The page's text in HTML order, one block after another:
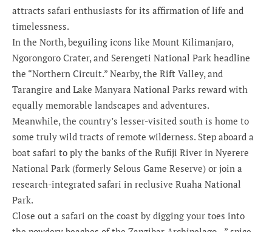
attracts safari enthusiasts for its affirmation of life and
timelessness.
In the North, beguiling icons like Mount Kilimanjaro,
Ngorongoro Crater, and Serengeti National Park headline
the “Northern Circuit.” Nearby, the Rift Valley, and
Tarangire and Lake Manyara National Parks reward with
equally memorable landscapes and adventures.
Meanwhile, the country’s lesser-visited south is home to
some truly wild tracts of remote wilderness. Step aboard a
boat safari to ply the banks of the Rufiji River in Nyerere
National Park (formerly Selous Game Reserve) or join a
research-integrated safari in reclusive Ruaha National
Park.
Close out a safari on the coast by digging your toes into